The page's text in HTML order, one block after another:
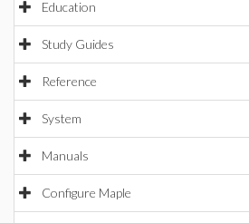
Education
Study Guides
Reference
System
Manuals
Configure Maple